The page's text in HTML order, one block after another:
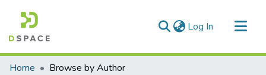
Log In (current)
Communities & Collections
Home Browse by Author